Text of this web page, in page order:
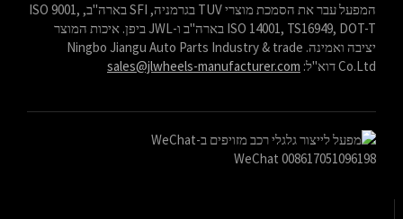
המפעל עבר את הסמכת מוצרי TUV בגרמניה, SFI בארה"ב, ISO 9001,
ISO 14001, TS16949, DOT-T בארה"ב ו-JWL ביפן. איכות המוצר
יציבה ואמינה. Ningbo Jiangu Auto Parts Industry & trade
Co.Ltd דוא"ל:
sales@jlwheels-manufacturer.com
WeChat 008617051096198